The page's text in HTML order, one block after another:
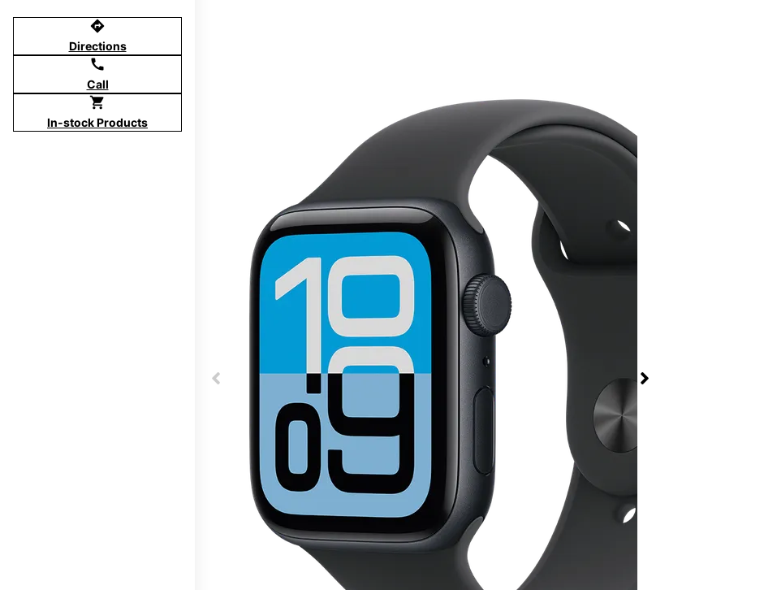
directions
Directions
call
Call
shopping_cart
In-stock Products